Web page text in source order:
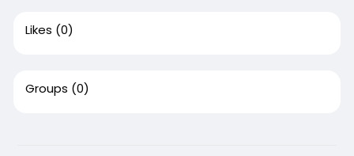
Likes (0)
Groups (0)